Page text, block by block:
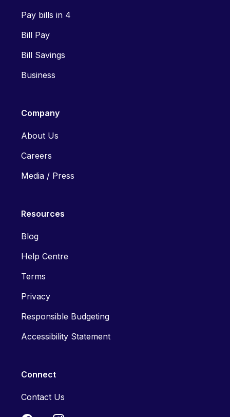
Pay bills in 4
Bill Pay
Bill Savings
Business
Company
About Us
Careers
Media / Press
Resources
Blog
Help Centre
Terms
Privacy
Responsible Budgeting
Accessibility Statement
Connect
Contact Us